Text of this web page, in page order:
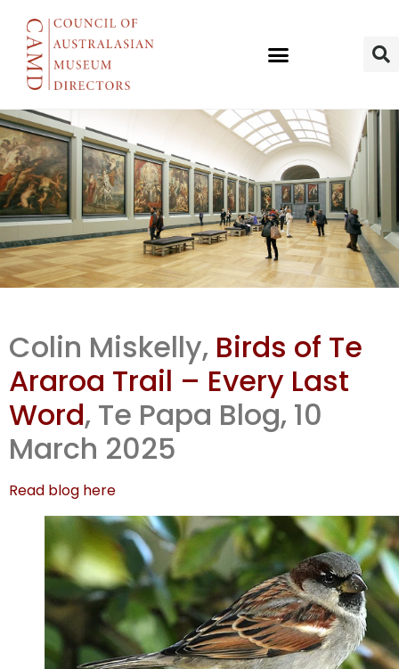
Te Papa NH
curator Colin
Miskelly’s
writes up
Colin Miskelly, Birds of Te
Araroa Trail – Every Last
Word, Te Papa Blog, 10
March 2025
Read blog here